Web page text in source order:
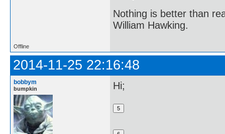
Nothing is better than
William Hawking.
Offline
2014-11-25 22:16:48
bobbym
bumpkin Hi;